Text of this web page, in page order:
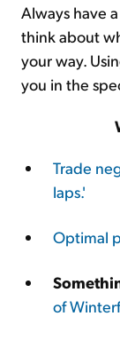
Always have
think about
your way.
you in the
Trade
laps.'
Optimal
of